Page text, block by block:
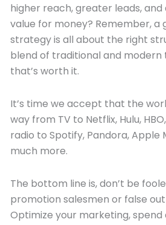
higher reach, greater leads,
value for money? Remember, a
strategy is all about the right
blend of traditional and modern
that’s worth it.
It’s time we accept that the
way from TV to Netflix, Hulu,
radio to Spotify, Pandora, Apple
much more.
The bottom line is, don’t be
promotion salesmen or false
Optimize your marketing,